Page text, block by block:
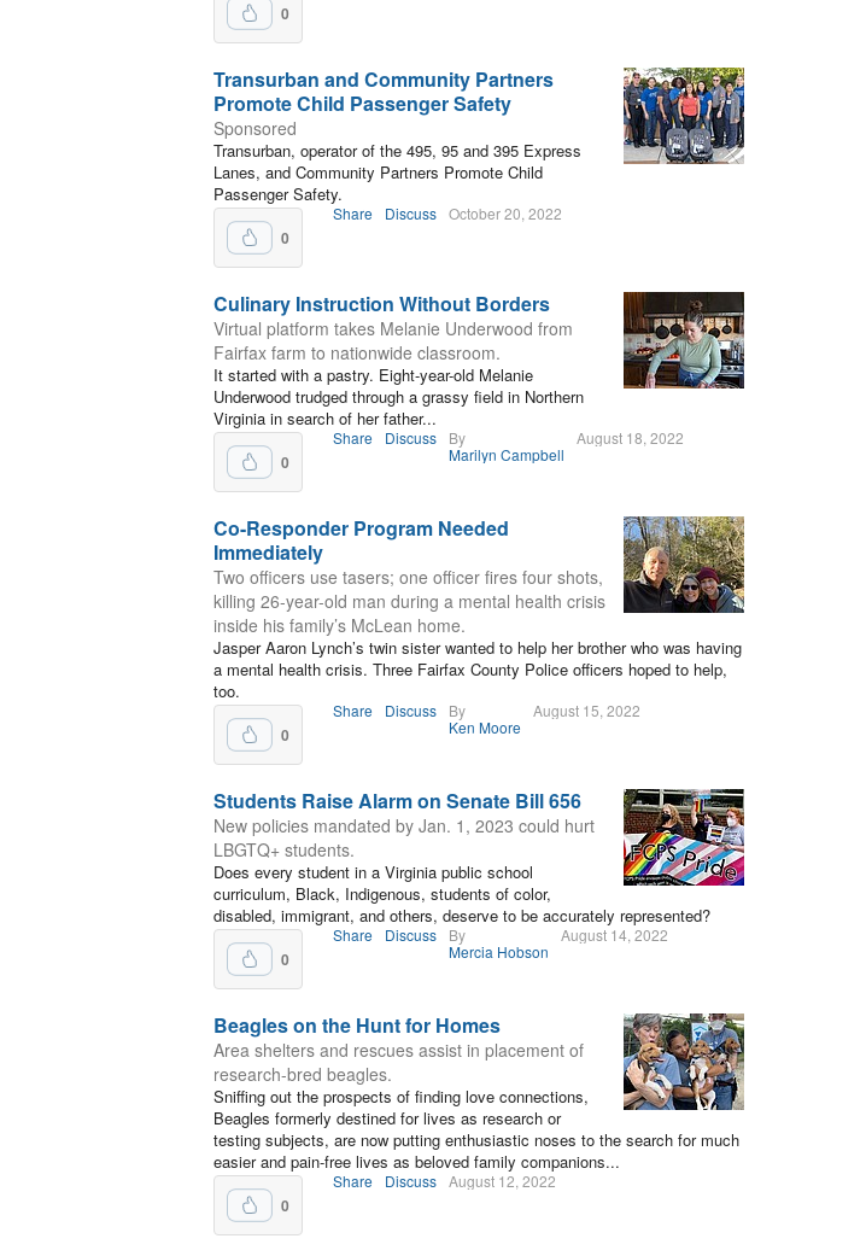
0
Transurban and Community Partners
Promote Child Passenger Safety
Sponsored
Transurban, operator of the 495, 95 and 395 Express
Lanes, and Community Partners Promote Child
Passenger Safety.
0
Share Discuss October 20, 2022
Culinary Instruction Without Borders
Virtual platform takes Melanie Underwood from
Fairfax farm to nationwide classroom.
It started with a pastry. Eight-year-old Melanie
Underwood trudged through a grassy field in Northern
Virginia in search of her father...
0
Share Discuss
By
Marilyn Campbell
August 18, 2022
Co-Responder Program Needed
Immediately
Two officers use tasers; one officer fires four shots,
killing 26-year-old man during a mental health crisis
inside his family’s McLean home.
Jasper Aaron Lynch’s twin sister wanted to help her brother who was having
a mental health crisis. Three Fairfax County Police officers hoped to help,
too.
0
Share Discuss
By
Ken Moore
August 15, 2022
Students Raise Alarm on Senate Bill 656
New policies mandated by Jan. 1, 2023 could hurt
LBGTQ+ students.
Does every student in a Virginia public school
curriculum, Black, Indigenous, students of color,
disabled, immigrant, and others, deserve to be accurately represented?
0
Share Discuss
By
Mercia Hobson
August 14, 2022
Beagles on the Hunt for Homes
Area shelters and rescues assist in placement of
research-bred beagles.
Sniffing out the prospects of finding love connections,
Beagles formerly destined for lives as research or
testing subjects, are now putting enthusiastic noses to the search for much
easier and pain-free lives as beloved family companions...
0
Share Discuss August 12, 2022